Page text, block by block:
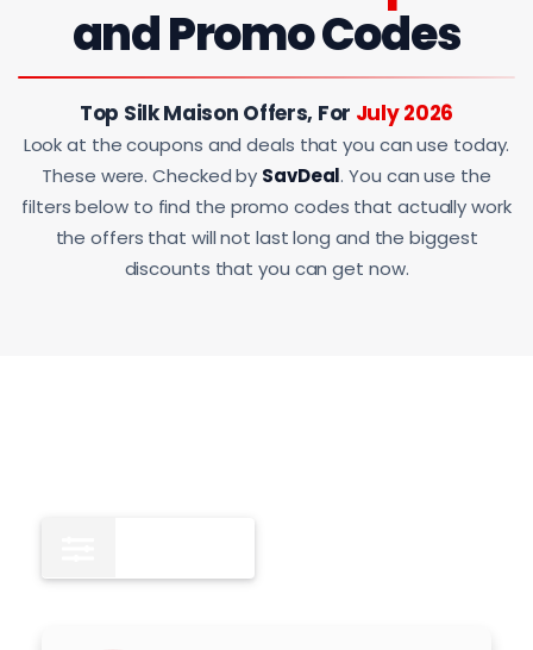
and Promo Codes
Top Silk Maison Offers, For July 2026
Look at the coupons and deals that you can use today.
These were. Checked by SavDeal. You can use the
filters below to find the promo codes that actually work
the offers that will not last long and the biggest
discounts that you can get now.